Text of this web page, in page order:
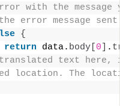
with the
error message
{
return data. body 0 .
text
location. The